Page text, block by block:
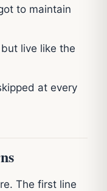
to maintain
live like the
at every
The first line